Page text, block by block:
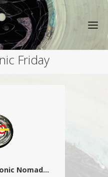
Friday
15:00 > 17:00 | Sonic Nomads - TEC